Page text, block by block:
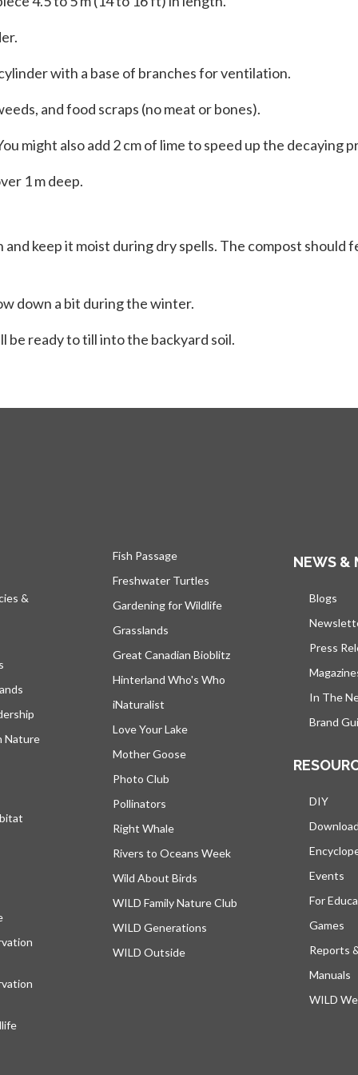
with a base of branches for ventilation.
and food scraps (no meat or bones).
might also add 2 cm of lime to speed up the decaying
1 m deep.
keep it moist during dry spells. The compost should
down a bit during the winter.
be ready to till into the backyard soil.
&
Nature
Fish Passage
Freshwater Turtles
Gardening for Wildlife
Grasslands
Great Canadian Bioblitz
Hinterland Who's Who
iNaturalist
Love Your Lake
Mother Goose
Photo Club
Pollinators
Right Whale
Rivers to Oceans Week
Wild About Birds
WILD Family Nature Club
WILD Generations
WILD Outside
NEWS &
Blogs
Press
In The
Brand
DIY
Events
For
Games
Reports
Manuals
WILD